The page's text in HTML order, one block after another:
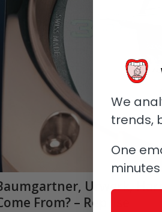
Urwerk,
From? – Reprise
We
trends,
One